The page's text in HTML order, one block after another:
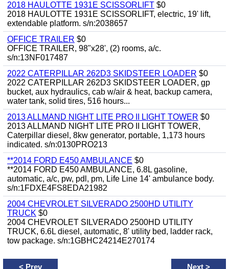
2018 HAULOTTE 1931E SCISSORLIFT $0
2018 HAULOTTE 1931E SCISSORLIFT, electric, 19' lift,
extendable platform. s/n:2038657
OFFICE TRAILER $0
OFFICE TRAILER, 98"x28', (2) rooms, a/c.
s/n:13NF017487
2022 CATERPILLAR 262D3 SKIDSTEER LOADER $0
2022 CATERPILLAR 262D3 SKIDSTEER LOADER, gp
bucket, aux hydraulics, cab w/air & heat, backup camera,
water tank, solid tires, 516 hours...
2013 ALLMAND NIGHT LITE PRO II LIGHT TOWER $0
2013 ALLMAND NIGHT LITE PRO II LIGHT TOWER,
Caterpillar diesel, 8kw generator, portable, 1,173 hours
indicated. s/n:0130PRO213
**2014 FORD E450 AMBULANCE $0
**2014 FORD E450 AMBULANCE, 6.8L gasoline,
automatic, a/c, pw, pdl, pm, Life Line 14' ambulance body.
s/n:1FDXE4FS8EDA21982
2004 CHEVROLET SILVERADO 2500HD UTILITY
TRUCK $0
2004 CHEVROLET SILVERADO 2500HD UTILITY
TRUCK, 6.6L diesel, automatic, 8' utility bed, ladder rack,
tow package. s/n:1GBHC24214E270174
< Prev Next >